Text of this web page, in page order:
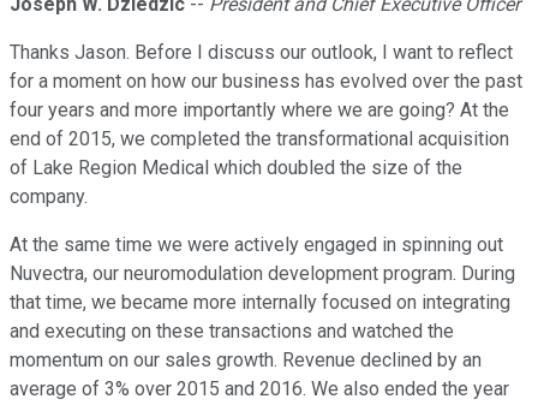
Joseph W. Dziedzic -- President and Chief Executive Officer
Thanks Jason. Before I discuss our outlook, I want to reflect
for a moment on how our business has evolved over the past
four years and more importantly where we are going? At the
end of 2015, we completed the transformational acquisition
of Lake Region Medical which doubled the size of the
company.
At the same time we were actively engaged in spinning out
Nuvectra, our neuromodulation development program. During
that time, we became more internally focused on integrating
and executing on these transactions and watched the
momentum on our sales growth. Revenue declined by an
average of 3% over 2015 and 2016. We also ended the year